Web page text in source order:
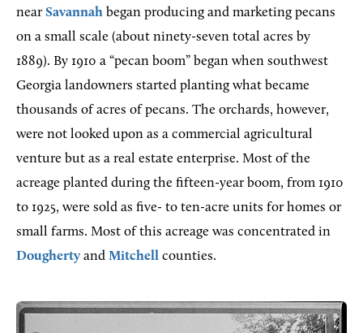
nearSavannah began producing and marketing pecans
on a small scale (about ninety-seven total acres by
1889). By 1910 a “pecan boom” began when southwest
Georgia landowners started planting what became
thousands of acres of pecans. The orchards, however,
were not looked upon as a commercial agricultural
venture but as a real estate enterprise. Most of the
acreage planted during the fifteen-year boom, from 1910
to 1925, were sold as five- to ten-acre units for homes or
small farms. Most of this acreage was concentrated in
Dougherty and Mitchell counties.